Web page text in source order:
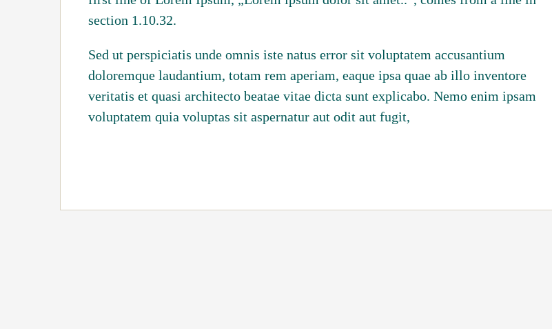
section 1.10.32.
Sed ut perspiciatis unde omnis iste natus error sit voluptatem accusantium
doloremque laudantium, totam rem aperiam, eaque ipsa quae ab illo inventore
veritatis et quasi architecto beatae vitae dicta sunt explicabo. Nemo enim ipsam
voluptatem quia voluptas sit aspernatur aut odit aut fugit,